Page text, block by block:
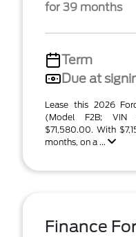
for 39 months
Term
Due at
Lease this 2026
(Model F2B; VIN
$71,580.00. With
months, on a ...
Finance For